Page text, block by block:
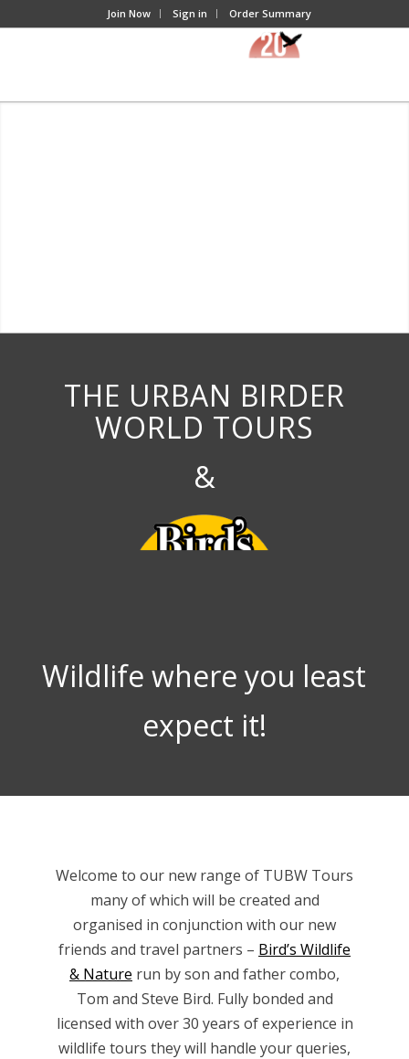
Join Now Sign in Order Summary
THE URBAN BIRDER
WORLD TOURS
&
Wildlife where you least
expect it!
Welcome to our new range of TUBW Tours
many of which will be created and
organised in conjunction with our new
friends and travel partners – Bird’s Wildlife
& Nature run by son and father combo,
Tom and Steve Bird. Fully bonded and
licensed with over 30 years of experience in
wildlife tours they will handle your queries,